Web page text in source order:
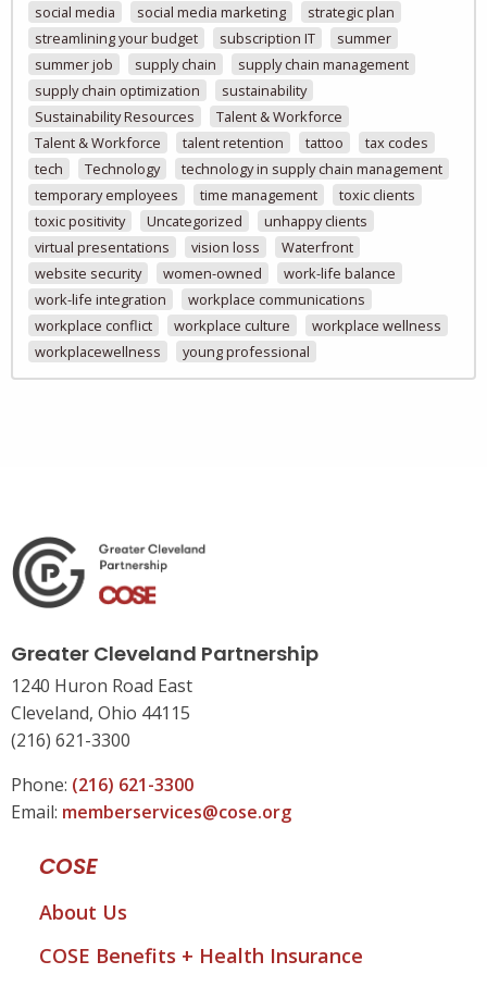
social media
social media marketing
strategic plan
streamlining your budget
subscription IT
summer
summer job
supply chain
supply chain management
supply chain optimization
sustainability
Sustainability Resources
Talent & Workforce
Talent & Workforce
talent retention tattoo
tax codes
tech
Technology
technology in supply chain management
temporary employees
time management
toxic clients
toxic positivity
Uncategorized
unhappy clients
virtual presentations
vision loss
Waterfront
website security
women-owned
work-life balance
work-life integration
workplace communications
workplace conflict
workplace culture
workplace wellness
workplacewellness
young professional
Greater Cleveland Partnership
1240 Huron Road East
Cleveland, Ohio 44115
(216) 621-3300
Phone: (216) 621-3300
Email: memberservices@cose.org
COSE
About Us
COSE Benefits + Health Insurance